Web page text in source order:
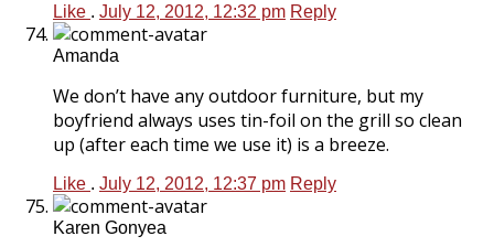
Like . July 12, 2012, 12:32 pm Reply
Amanda
We don’t have any outdoor furniture, but my
boyfriend always uses tin-foil on the grill so clean
up (after each time we use it) is a breeze.
Like . July 12, 2012, 12:37 pm Reply
Karen Gonyea